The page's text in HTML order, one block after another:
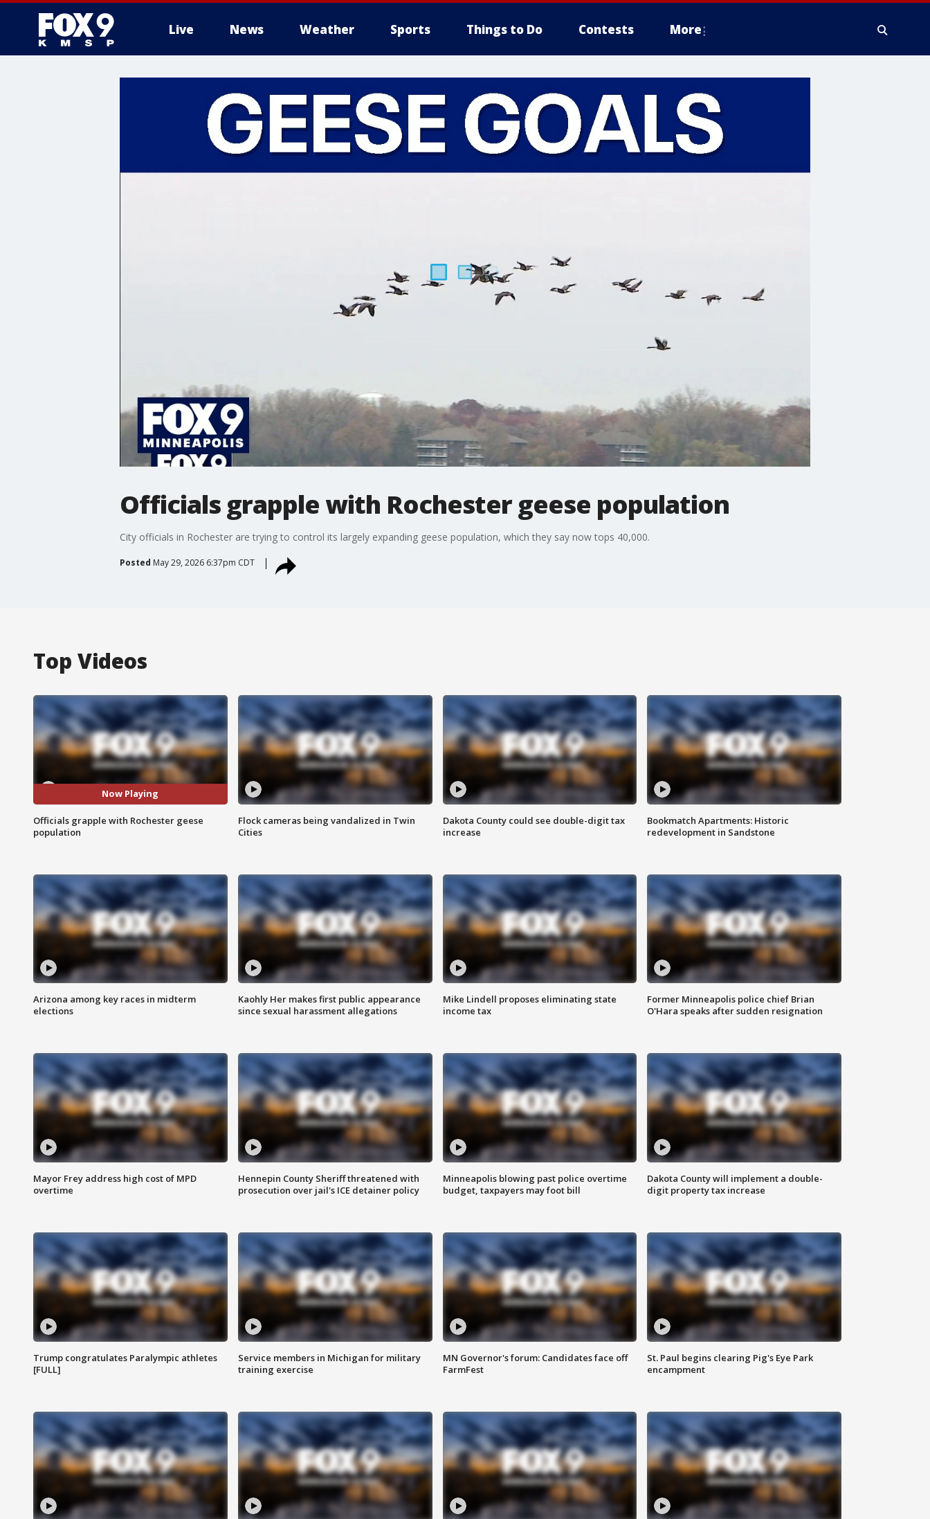
Live News Weather Sports Things to Do Contests More
Officials grapple with Rochester geese population
City officials in Rochester are trying to control its largely expanding geese population, which they say now tops 40,000.
Posted May 29, 2026 6:37pm CDT
Top Videos
Now Playing
Officials grapple with Rochester geese
population
Flock cameras being vandalized in Twin
Cities
Dakota County could see double-digit tax
increase
Bookmatch Apartments: Historic
redevelopment in Sandstone
Arizona among key races in midterm
elections
Kaohly Her makes first public appearance
since sexual harassment allegations
Mike Lindell proposes eliminating state
income tax
Former Minneapolis police chief Brian
O'Hara speaks after sudden resignation
Mayor Frey address high cost of MPD
overtime
Hennepin County Sheriff threatened with
prosecution over jail's ICE detainer policy
Minneapolis blowing past police overtime
budget, taxpayers may foot bill
Dakota County will implement a double-
digit property tax increase
Trump congratulates Paralympic athletes
[FULL]
Service members in Michigan for military
training exercise
MN Governor's forum: Candidates face off
FarmFest
St. Paul begins clearing Pig's Eye Park
encampment